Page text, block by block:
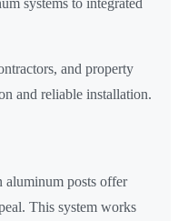
systems to integrated
and property
and reliable installation.
aluminum posts offer
This system works